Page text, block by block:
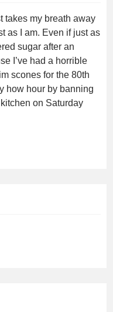
takes my breath away
as I am. Even if just as
sugar after an
I’ve had a horrible
scones for the 80th
how hour by banning
on Saturday